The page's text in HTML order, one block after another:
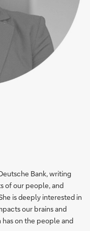
Bank, writing
of our people, and
is deeply interested in
our brains and
on the people and